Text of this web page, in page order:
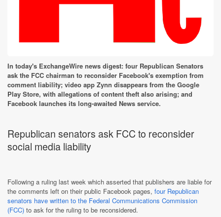
In today's ExchangeWire news digest: four Republican Senators
ask the FCC chairman to reconsider Facebook's exemption from
comment liability; video app Zynn disappears from the Google
Play Store, with allegations of content theft also arising; and
Facebook launches its long-awaited News service.
Republican senators ask FCC to reconsider
social media liability
Following a ruling last week which asserted that publishers are liable for
the comments left on their public Facebook pages, four Republican
senators have written to the Federal Communications Commission
(FCC) to ask for the ruling to be reconsidered.